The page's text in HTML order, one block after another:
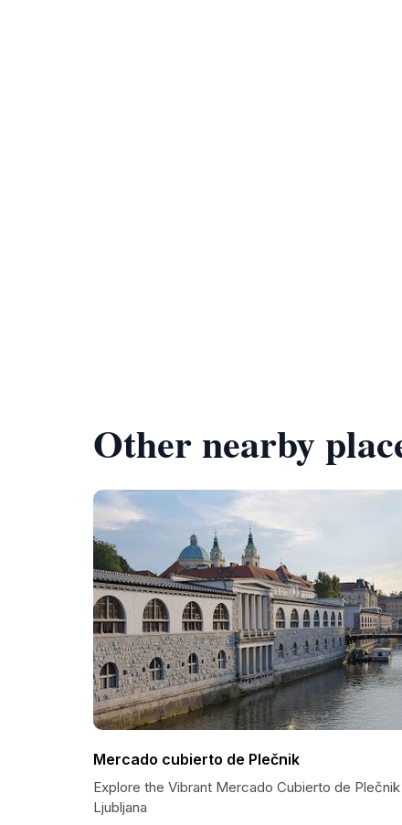
Other nearby
Mercado cubierto de Plečnik
Explore the Vibrant Mercado Cubierto de Plečnik
Ljubljana